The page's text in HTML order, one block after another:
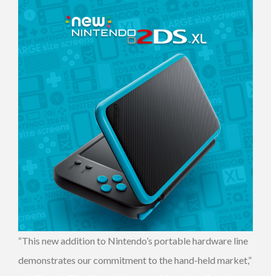
“This new addition to Nintendo’s portable hardware line
demonstrates our commitment to the hand-held market,”